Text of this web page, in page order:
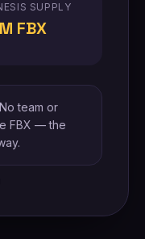
SUPPLY
FBX
No team or
FBX — the